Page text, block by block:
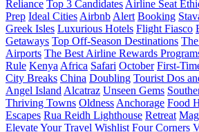
Reliance Top 3 Candidates Airline Seat
Prep Ideal Cities Airbnb Alert Booking
Greek Isles Luxurious Hotels Flight Fiasco
Getaways Top Off-Season Destinations
Airports The Best Airline Rewards
Rule Kenya Africa Safari October First-
City Breaks China Doubling Tourist Dos
Angel Island Alcatraz Unseen Gems
Thriving Towns Oldness Anchorage Food
Escapes Rua Reidh Lighthouse Retreat
Elevate Your Travel Wishlist Four Corners